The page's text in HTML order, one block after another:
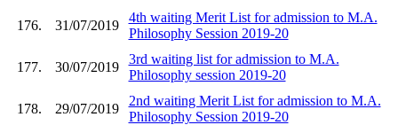
176. 31/07/2019
4th waiting Merit List for admission to M.A.
Philosophy Session 2019-20
177. 30/07/2019
3rd waiting list for admission to M.A.
Philosophy session 2019-20
178. 29/07/2019
2nd waiting Merit List for admission to M.A.
Philosophy Session 2019-20